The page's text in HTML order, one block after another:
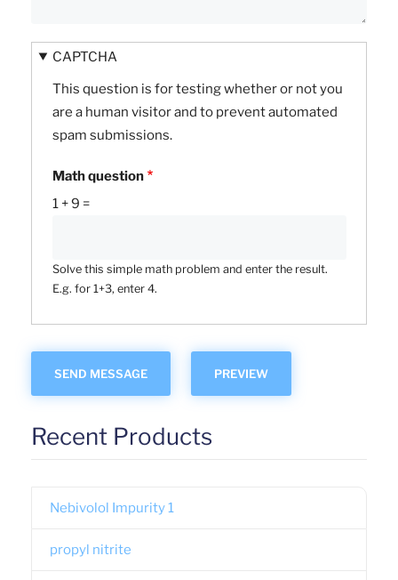
CAPTCHA
This question is for testing whether or not you
are a human visitor and to prevent automated
spam submissions.
Math question
1 + 9 =
Solve this simple math problem and enter the result.
E.g. for 1+3, enter 4.
Recent Products
Nebivolol Impurity 1
propyl nitrite